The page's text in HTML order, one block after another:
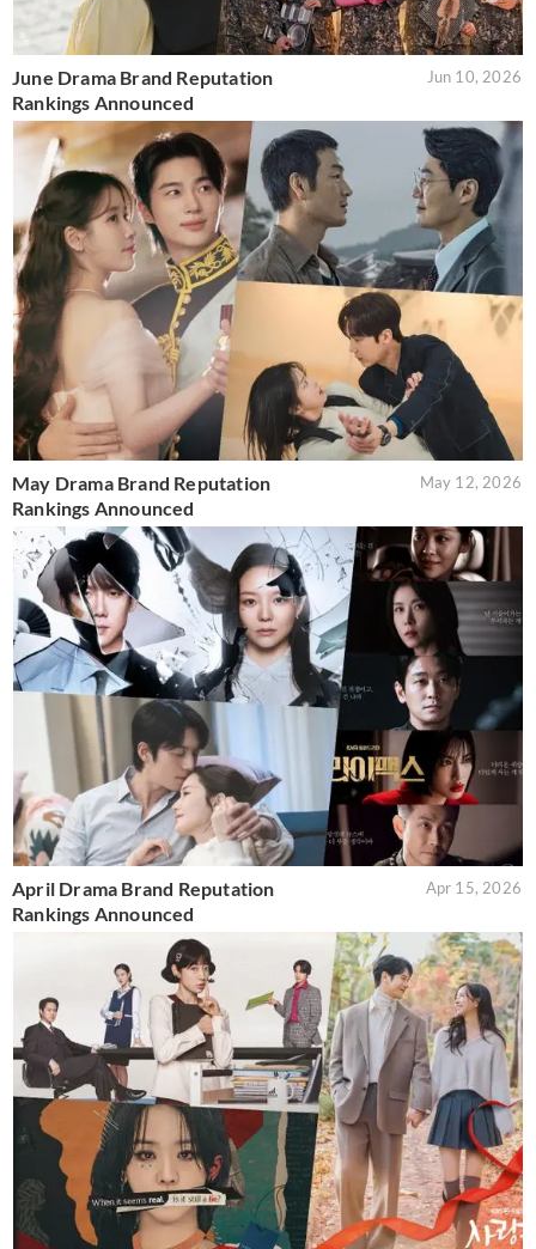
June Drama Brand Reputation
Rankings Announced
Jun 10, 2026
May Drama Brand Reputation
Rankings Announced
May 12, 2026
April Drama Brand Reputation
Rankings Announced
Apr 15, 2026